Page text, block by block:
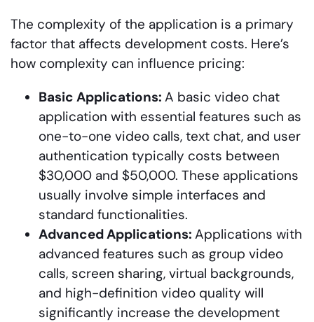
The complexity of the application is a primary
factor that affects development costs. Here’s
how complexity can influence pricing:
Basic Applications: A basic video chat
application with essential features such as
one-to-one video calls, text chat, and user
authentication typically costs between
$30,000 and $50,000. These applications
usually involve simple interfaces and
standard functionalities.
Advanced Applications: Applications with
advanced features such as group video
calls, screen sharing, virtual backgrounds,
and high-definition video quality will
significantly increase the development